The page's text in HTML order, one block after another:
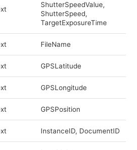
ShutterSpeedValue,
ShutterSpeed,
TargetExposureTime
FileName
GPSLatitude
GPSLongitude
GPSPosition
InstanceID, DocumentID